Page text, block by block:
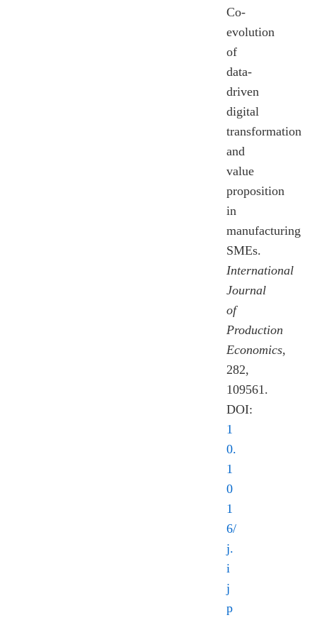
Co-
evolution
of
data-
driven
digital
transformation
and
value
proposition
in
manufacturing
SMEs.
International
Journal
of
Production
Economics,
282,
109561.
DOI:
1
0.
1
0
1
6/
j.
i
j
p